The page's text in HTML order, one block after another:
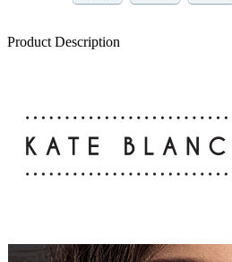
Product Description